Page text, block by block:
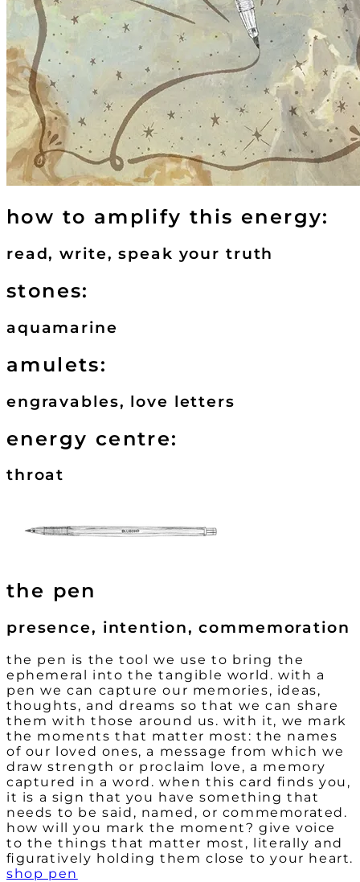
how to amplify this energy:
read, write, speak your truth
stones:
aquamarine
amulets:
engravables, love letters
energy centre:
throat
the pen
presence, intention, commemoration
the pen is the tool we use to bring the
ephemeral into the tangible world. with a
pen we can capture our memories, ideas,
thoughts, and dreams so that we can share
them with those around us. with it, we mark
the moments that matter most: the names
of our loved ones, a message from which we
draw strength or proclaim love, a memory
captured in a word. when this card finds you,
it is a sign that you have something that
needs to be said, named, or commemorated.
how will you mark the moment? give voice
to the things that matter most, literally and
figuratively holding them close to your heart.
shop pen